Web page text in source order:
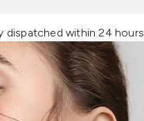
dispatched within 24 hours